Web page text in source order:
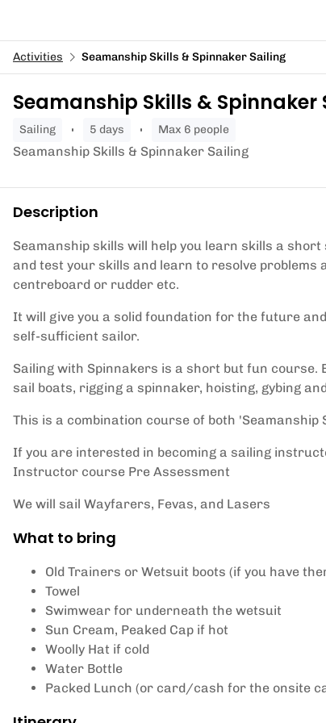
Activities Seamanship Skills & Spinnaker Sailing
Seamanship Skills & Spinnaker
sailing 5 days Max 6 people
Seamanship Skills & Spinnaker Sailing
Description
Seamanship skills will help you learn skills a
and test your skills and learn to resolve problems
centreboard or rudder etc.
It will give you a solid foundation for the future
self-sufficient sailor.
Sailing with Spinnakers is a short but fun course.
sail boats, rigging a spinnaker, hoisting, gybing
This is a combination course of both 'Seamanship
If you are interested in becoming a sailing
Instructor course Pre Assessment
We will sail Wayfarers, Fevas, and Lasers
What to bring
Old Trainers or Wetsuit boots (if you have
Towel
Swimwear for underneath the wetsuit
Sun Cream, Peaked Cap if hot
Woolly Hat if cold
Water Bottle
Packed Lunch (or card/cash for the onsite